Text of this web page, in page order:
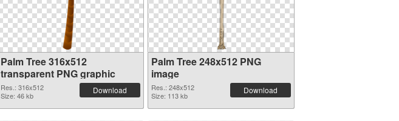
Palm Tree 316x512
transparent PNG graphic
Res.: 316x512
Size: 46 kb
Download
Palm Tree 248x512 PNG
image
Res.: 248x512
Size: 113 kb
Download